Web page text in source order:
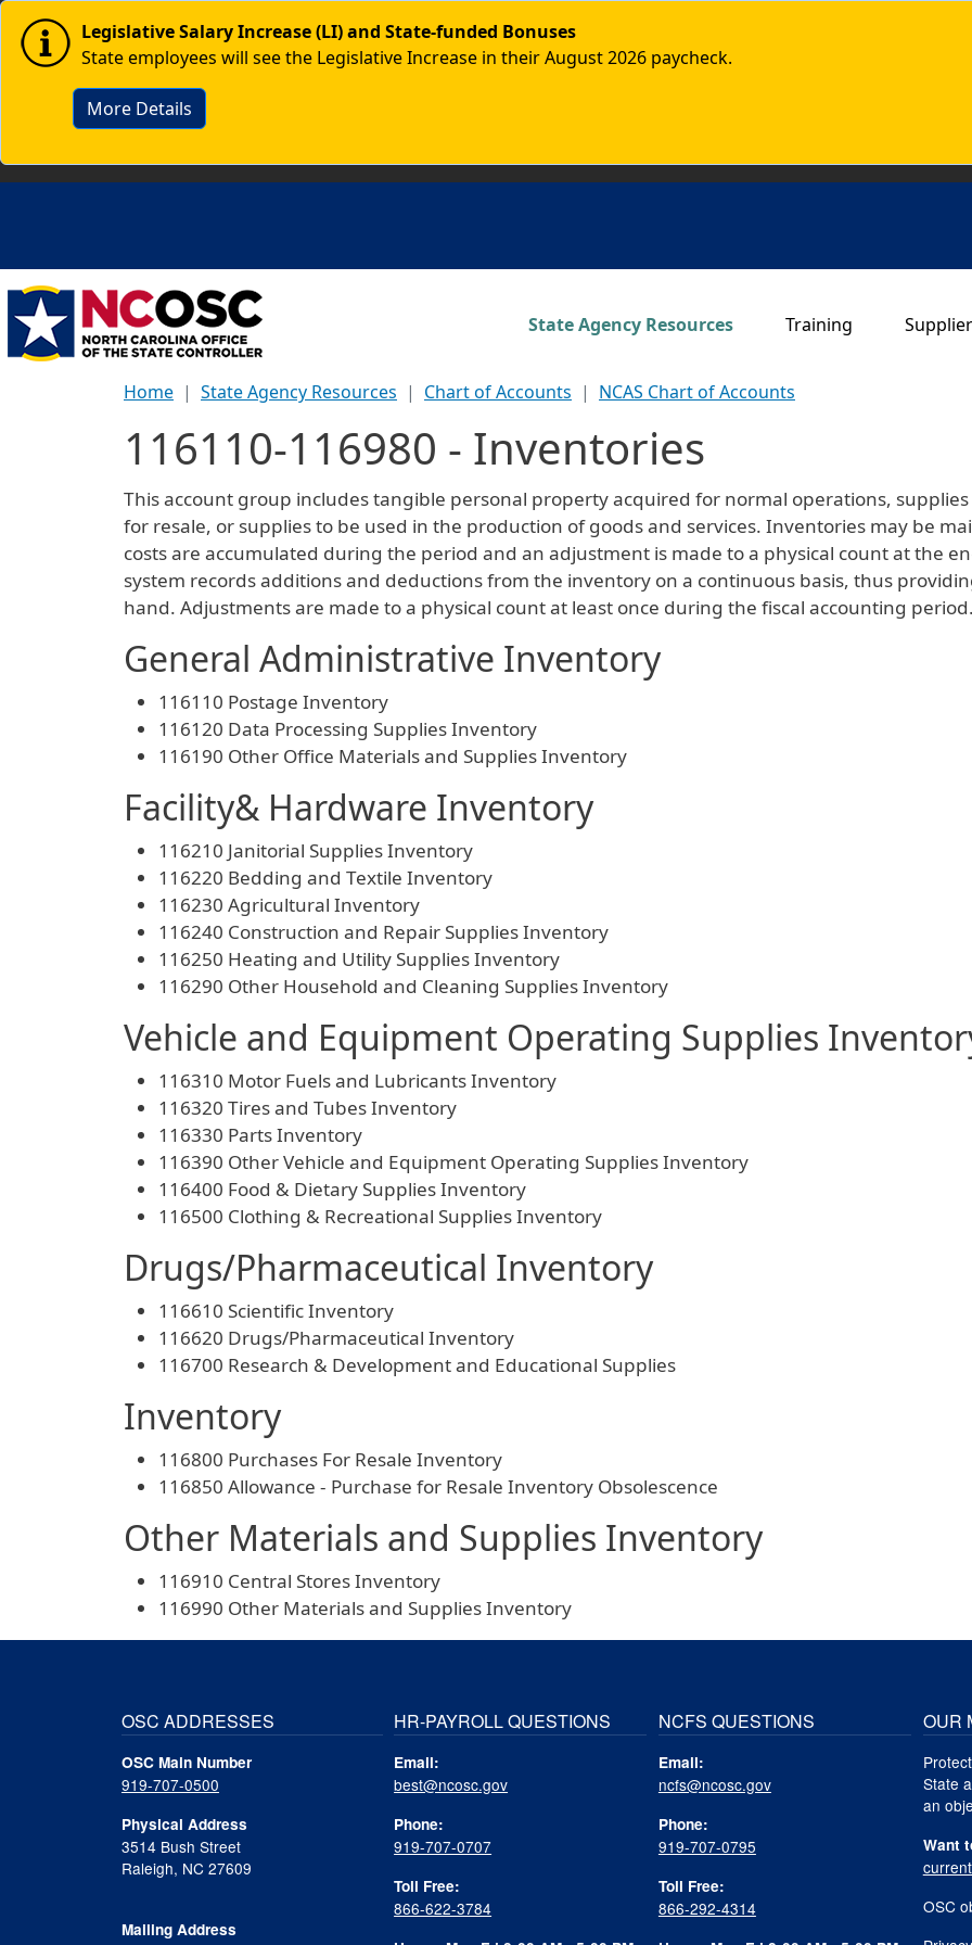
Skip to main content
Image Legislative Salary Increase (LI) and State-funded Bonuses
State employees will see the Legislative Increase in their August 2026 paycheck.
More Details
Main navigation
State Agency Resources Training
Home State Agency Resources Chart of Accounts NCAS Chart of Accounts
116110-116980 - Inventories
This account group includes tangible personal property acquired for normal operations,
for resale, or supplies to be used in the production of goods and services. Inventories may be
costs are accumulated during the period and an adjustment is made to a physical count at the
system records additions and deductions from the inventory on a continuous basis, thus
hand. Adjustments are made to a physical count at least once during the fiscal accounting
General Administrative Inventory
116110 Postage Inventory
116120 Data Processing Supplies Inventory
116190 Other Office Materials and Supplies Inventory
Facility& Hardware Inventory
116210 Janitorial Supplies Inventory
116220 Bedding and Textile Inventory
116230 Agricultural Inventory
116240 Construction and Repair Supplies Inventory
116250 Heating and Utility Supplies Inventory
116290 Other Household and Cleaning Supplies Inventory
Vehicle and Equipment Operating Supplies
116310 Motor Fuels and Lubricants Inventory
116320 Tires and Tubes Inventory
116330 Parts Inventory
116390 Other Vehicle and Equipment Operating Supplies Inventory
116400 Food & Dietary Supplies Inventory
116500 Clothing & Recreational Supplies Inventory
Drugs/Pharmaceutical Inventory
116610 Scientific Inventory
116620 Drugs/Pharmaceutical Inventory
116700 Research & Development and Educational Supplies
Inventory
116800 Purchases For Resale Inventory
116850 Allowance - Purchase for Resale Inventory Obsolescence
Other Materials and Supplies Inventory
116910 Central Stores Inventory
116990 Other Materials and Supplies Inventory
OSC ADDRESSES
OSC Main Number
919-707-0500
Physical Address
3514 Bush Street
Raleigh, NC 27609
Mailing Address
HR-PAYROLL QUESTIONS
Email:
best@ncosc.gov
Phone:
919-707-0707
Toll Free:
866-622-3784
NCFS QUESTIONS
Email:
ncfs@ncosc.gov
Phone:
919-707-0795
Toll Free:
866-292-4314
OUR
State
an
Want
OSC